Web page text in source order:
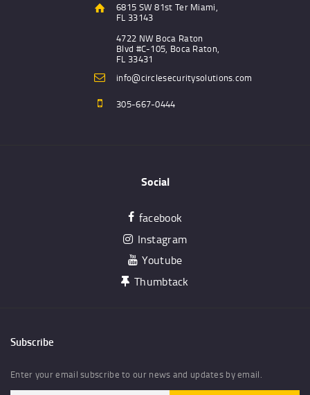
6815 SW 81st Ter Miami,
FL 33143
4722 NW Boca Raton
Blvd #C-105, Boca Raton,
FL 33431
info@circlesecuritysolutions.com
305-667-0444
Social
facebook
Instagram
Youtube
Thumbtack
Subscribe
Enter your email subscribe to our news and updates by email.